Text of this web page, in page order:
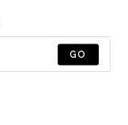
GO